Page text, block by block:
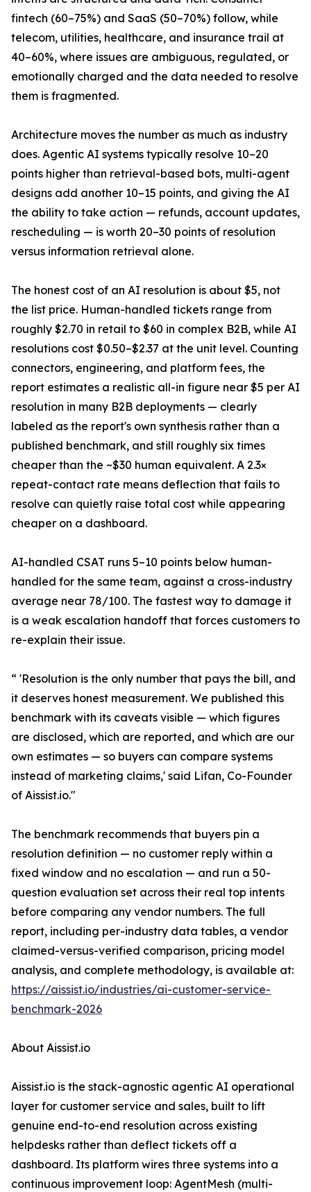
fintech (60–75%) and SaaS (50–70%) follow, while
telecom, utilities, healthcare, and insurance trail at
40–60%, where issues are ambiguous, regulated, or
emotionally charged and the data needed to resolve
them is fragmented.
Architecture moves the number as much as industry
does. Agentic AI systems typically resolve 10–20
points higher than retrieval-based bots, multi-agent
designs add another 10–15 points, and giving the AI
the ability to take action — refunds, account updates,
rescheduling — is worth 20–30 points of resolution
versus information retrieval alone.
The honest cost of an AI resolution is about $5, not
the list price. Human-handled tickets range from
roughly $2.70 in retail to $60 in complex B2B, while AI
resolutions cost $0.50–$2.37 at the unit level. Counting
connectors, engineering, and platform fees, the
report estimates a realistic all-in figure near $5 per AI
resolution in many B2B deployments — clearly
labeled as the report's own synthesis rather than a
published benchmark, and still roughly six times
cheaper than the ~$30 human equivalent. A 2.3×
repeat-contact rate means deflection that fails to
resolve can quietly raise total cost while appearing
cheaper on a dashboard.
AI-handled CSAT runs 5–10 points below human-
handled for the same team, against a cross-industry
average near 78/100. The fastest way to damage it
is a weak escalation handoff that forces customers to
re-explain their issue.
“ 'Resolution is the only number that pays the bill, and
it deserves honest measurement. We published this
benchmark with its caveats visible — which figures
are disclosed, which are reported, and which are our
own estimates — so buyers can compare systems
instead of marketing claims,' said Lifan, Co-Founder
of Aissist.io."
The benchmark recommends that buyers pin a
resolution definition — no customer reply within a
fixed window and no escalation — and run a 50-
question evaluation set across their real top intents
before comparing any vendor numbers. The full
report, including per-industry data tables, a vendor
claimed-versus-verified comparison, pricing model
analysis, and complete methodology, is available at:
https://aissist.io/industries/ai-customer-service-
benchmark-2026
About Aissist.io
Aissist.io is the stack-agnostic agentic AI operational
layer for customer service and sales, built to lift
genuine end-to-end resolution across existing
helpdesks rather than deflect tickets off a
dashboard. Its platform wires three systems into a
continuous improvement loop: AgentMesh (multi-